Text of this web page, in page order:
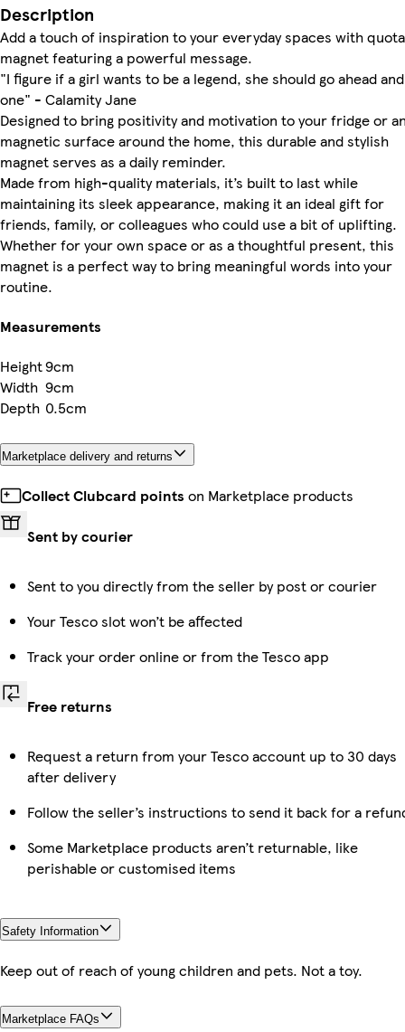
Description
Add a touch of inspiration to your everyday spaces with
magnet featuring a powerful message.
"I figure if a girl wants to be a legend, she should go ahead
one" - Calamity Jane
Designed to bring positivity and motivation to your fridge or
magnetic surface around the home, this durable and stylish
magnet serves as a daily reminder.
Made from high-quality materials, it’s built to last while
maintaining its sleek appearance, making it an ideal gift for
friends, family, or colleagues who could use a bit of uplifting.
Whether for your own space or as a thoughtful present, this
magnet is a perfect way to bring meaningful words into your
routine.
Measurements
Height9cm
Width 9cm
Depth 0.5cm
Marketplace delivery and returns
Collect Clubcard points on Marketplace products
Sent by courier
Sent to you directly from the seller by post or courier
Your Tesco slot won’t be affected
Track your order online or from the Tesco app
Free returns
Request a return from your Tesco account up to 30 days
after delivery
Follow the seller’s instructions to send it back for a
Some Marketplace products aren’t returnable, like
perishable or customised items
Safety Information
Keep out of reach of young children and pets. Not a toy.
Marketplace FAQs